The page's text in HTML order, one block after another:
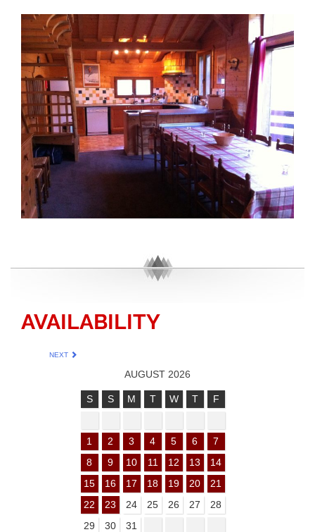
AVAILABILITY
NEXT
AUGUST 2026
S S M T W T F
1 2 3 4 5 6
7
8
9 10 11 12 13
14
15
16 17 18 19 20
21
22
23 24 25 26 27
28
29
30 31